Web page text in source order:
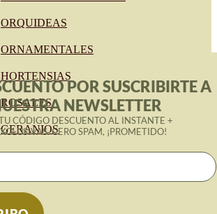
ORQUIDEAS
ORNAMENTALES
HORTENSIAS
ROSALES
GERANIOS
POR SUSCRIBIRTE A
NEWSLETTER
CÓDIGO DESCUENTO AL INSTANTE +
CERO SPAM, ¡PROMETIDO!